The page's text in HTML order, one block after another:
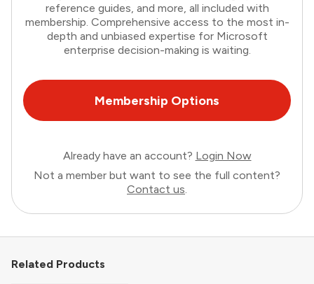
reference guides, and more, all included with
membership. Comprehensive access to the most in-
depth and unbiased expertise for Microsoft
enterprise decision-making is waiting.
Membership Options
Already have an account? Login Now
Not a member but want to see the full content?
Contact us.
Related Products